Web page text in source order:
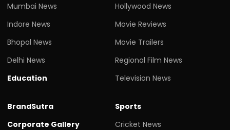
Mumbai News
Indore News
Bhopal News
Delhi News
Education
Hollywood News
Movie Reviews
Movie Trailers
Regional Film News
Television News
BrandSutra
Corporate Gallery
Sports
Cricket News